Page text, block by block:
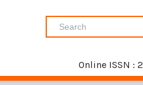
Online ISSN :